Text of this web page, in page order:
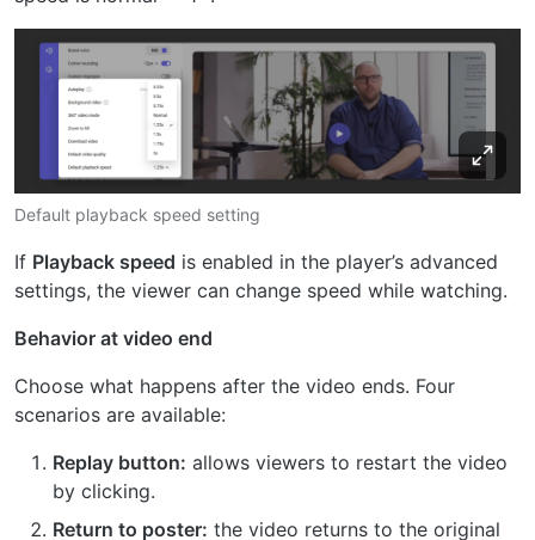
Default playback speed setting
If Playback speed is enabled in the player’s advanced
settings, the viewer can change speed while watching.
Behavior at video end
Choose what happens after the video ends. Four
scenarios are available:
Replay button: allows viewers to restart the video
by clicking.
Return to poster: the video returns to the original